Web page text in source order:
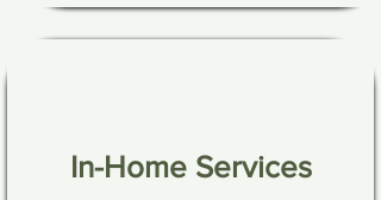
In-Home Services